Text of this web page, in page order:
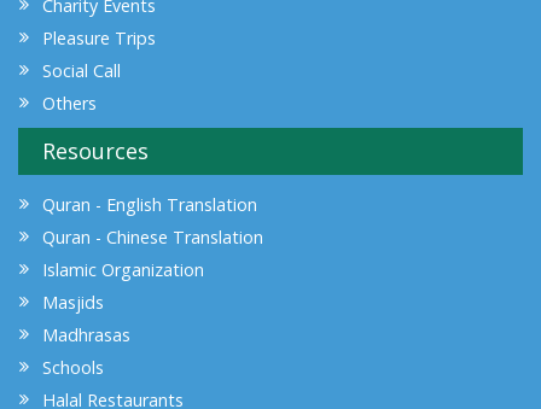
Charity Events
Pleasure Trips
Social Call
Others
Resources
Quran - English Translation
Quran - Chinese Translation
Islamic Organization
Masjids
Madhrasas
Schools
Halal Restaurants